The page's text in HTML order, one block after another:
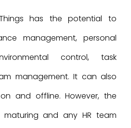
has the potential to
management, personal
control, task
management. It can also
and offline. However, the
and any HR team